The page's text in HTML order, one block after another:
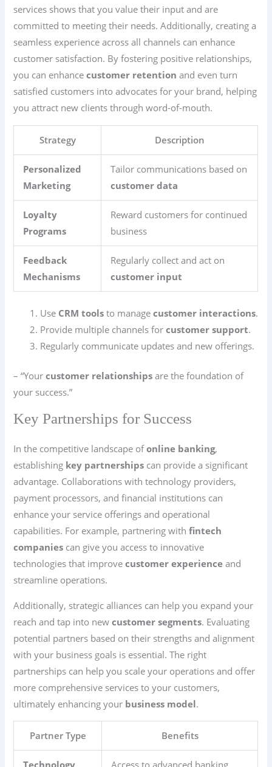
services shows that you value their input and are
committed to meeting their needs. Additionally, creating a
seamless experience across all channels can enhance
customer satisfaction. By fostering positive relationships,
you can enhancecustomer retention and even turn
satisfied customers into advocates for your brand, helping
you attract new clients through word-of-mouth.
Strategy Description
Personalized
Marketing
Tailor communications based on
customer data
Loyalty
Programs
Reward customers for continued
business
Feedback
Mechanisms
Regularly collect and act on
customer input
Use CRM tools to managecustomer interactions.
Provide multiple channels forcustomer support.
Regularly communicate updates and new offerings.
– “Yourcustomer relationships are the foundation of
your success.”
Key Partnerships for Success
In the competitive landscape ofonline banking,
establishing key partnerships can provide a significant
advantage. Collaborations with technology providers,
payment processors, and financial institutions can
enhance your service offerings and operational
capabilities. For example, partnering withfintech
companies can give you access to innovative
technologies that improvecustomer experience and
streamline operations.
Additionally, strategic alliances can help you expand your
reach and tap into newcustomer segments. Evaluating
potential partners based on their strengths and alignment
with your business goals is essential. The right
partnerships can help you scale your operations and offer
more comprehensive services to your customers,
ultimately enhancing your business model.
Partner Type Benefits